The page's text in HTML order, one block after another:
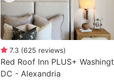
7.3 (625 reviews)
Red Roof Inn PLUS+
DC - Alexandria